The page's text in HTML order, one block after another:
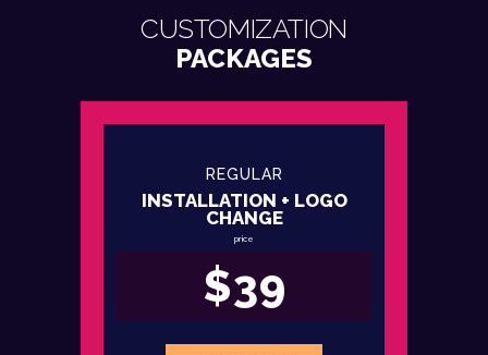
CUSTOMIZATION
PACKAGES
REGULAR
INSTALLATION + LOGO
CHANGE
price
$39